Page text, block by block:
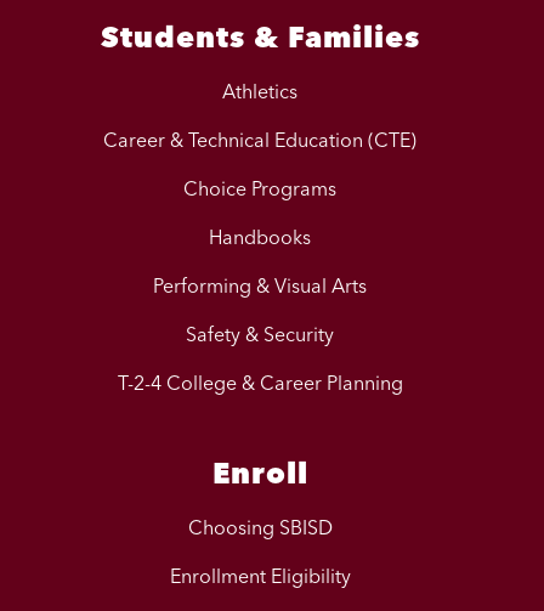
Students & Families
Athletics
Career & Technical Education (CTE)
Choice Programs
Handbooks
Performing & Visual Arts
Safety & Security
T-2-4 College & Career Planning
Enroll
Choosing SBISD
Enrollment Eligibility